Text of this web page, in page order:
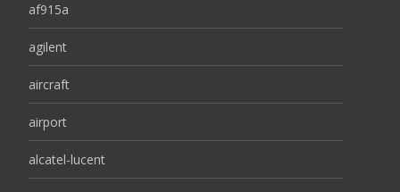
af915a
agilent
aircraft
airport
alcatel-lucent